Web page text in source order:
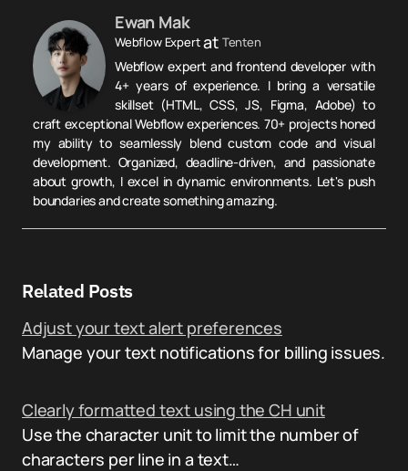
Ewan Mak
Webflow Expertat Tenten
Webflow expert and frontend developer with
4+ years of experience. I bring a versatile
skillset (HTML, CSS, JS, Figma, Adobe) to
craft exceptional Webflow experiences. 70+ projects honed
my ability to seamlessly blend custom code and visual
development. Organized, deadline-driven, and passionate
about growth, I excel in dynamic environments. Let's push
boundaries and create something amazing.
Related Posts
Adjust your text alert preferences
Manage your text notifications for billing issues.
Clearly formatted text using the CH unit
Use the character unit to limit the number of
characters per line in a text…